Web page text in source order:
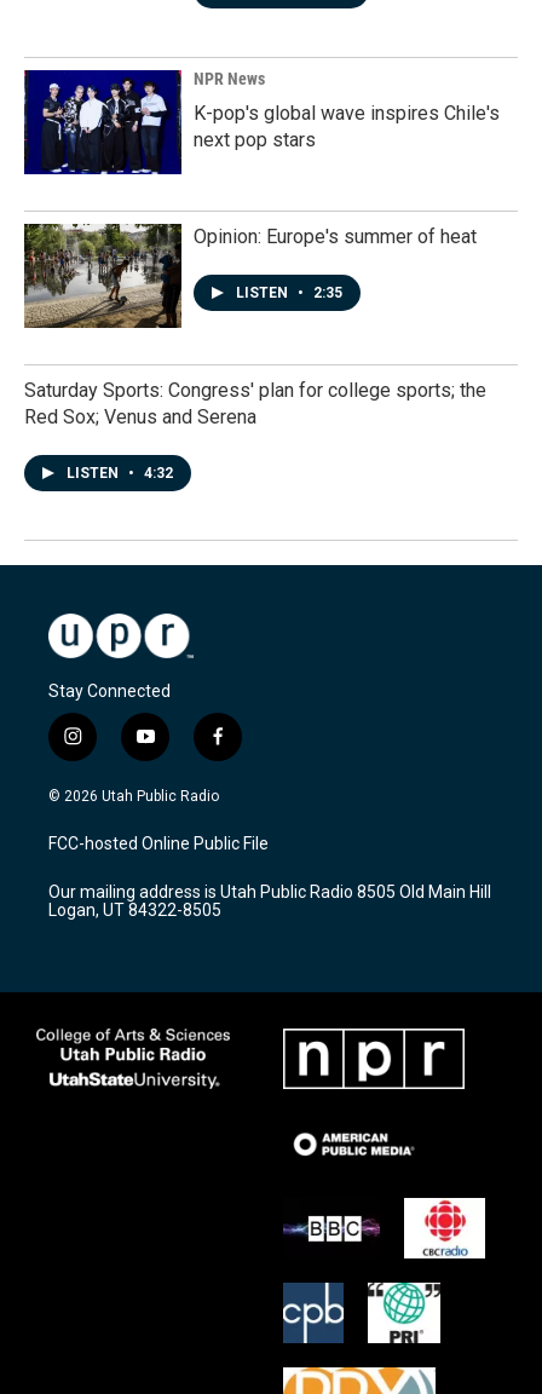
NPR News
K-pop's global wave inspires Chile's
next pop stars
Opinion: Europe's summer of heat
LISTEN • 2:35
Saturday Sports: Congress' plan for college sports; the
Red Sox; Venus and Serena
LISTEN • 4:32
Stay Connected
i
n
s
a
g
a
m
y
o
u
u
b
f
a
c
b
o
k
© 2026 Utah Public Radio
FCC-hosted Online Public File
Our mailing address is Utah Public Radio 8505 Old Main Hill
Logan, UT 84322-8505